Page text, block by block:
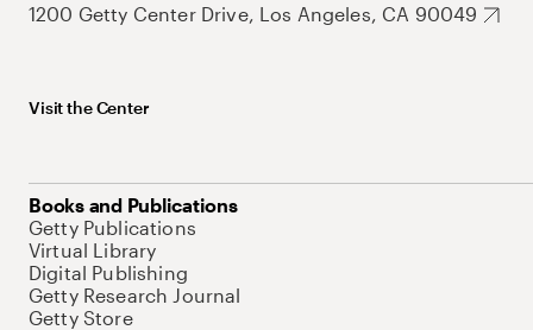
1200 Getty Center Drive, Los Angeles, CA 90049
Visit the Center
Books and Publications
Getty Publications
Virtual Library
Digital Publishing
Getty Research Journal
Getty Store